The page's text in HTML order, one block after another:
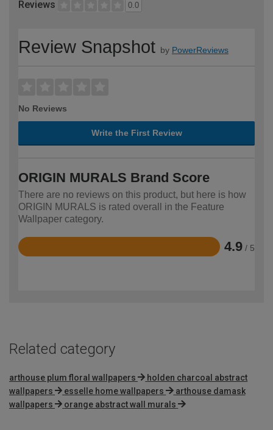
Reviews 0.0
Review Snapshot by PowerReviews
No Reviews
Write the First Review
ORIGIN MURALS Brand Score
There are no reviews on this product, but here is how
ORIGIN MURALS is rated overall in the Feature
Wallpaper category.
4.9 / 5
Rated
Related category
arthouse plum floral wallpapers
holden charcoal abstract
wallpapers
esselle home wallpapers
arthouse damask
wallpapers
orange abstract wall murals